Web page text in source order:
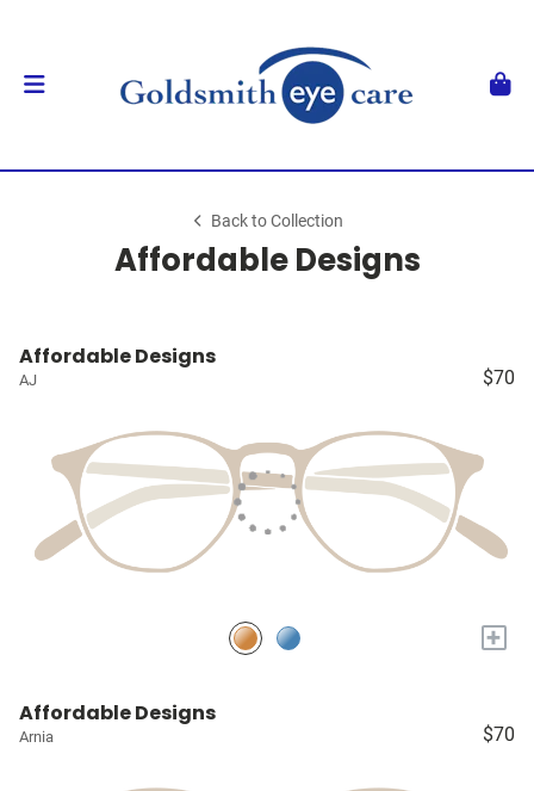
Back to Collection
Affordable Designs
Affordable Designs
AJ $70
+
Affordable Designs
Arnia $70